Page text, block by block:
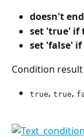
doesn't
set 'true' if
set 'false'
Condition
true, true,